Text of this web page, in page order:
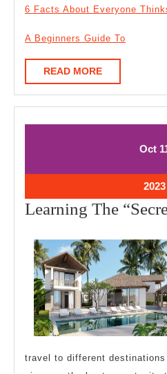
6 Facts About Everyone
A Beginners Guide To
READ MOREREAD
MORE
Oct
2023
Learning The
travel to different